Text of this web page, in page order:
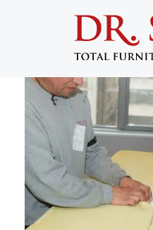
Furniture